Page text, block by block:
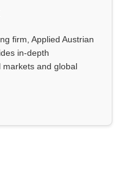
firm, Applied Austrian
in-depth
markets and global